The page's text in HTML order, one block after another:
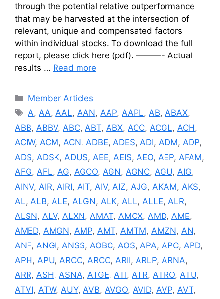
through the potential relative outperformance
that may be harvested at the intersection of
relevant, unique and compensated factors
within individual stocks. To download the full
report, please click here (pdf). ———- Actual
results … Read more
Categories
Member Articles
Tags
A,AA,AAL,AAN,AAP,AAPL,AB,ABAX,
ABB, ABBV, ABC, ABT, ABX, ACC, ACGL, ACH,
ACIW, ACM, ACN, ADBE, ADES, ADI, ADM, ADP,
ADS, ADSK, ADUS, AEE, AEIS, AEO, AEP, AFAM,
AFG, AFL, AG, AGCO, AGN, AGNC, AGU, AIG,
AINV, AIR, AIRI, AIT, AIV, AIZ, AJG, AKAM, AKS,
AL, ALB, ALE, ALGN, ALK, ALL, ALLE, ALR,
ALSN, ALV, ALXN, AMAT, AMCX, AMD, AME,
AMED, AMGN, AMP, AMT, AMTM, AMZN, AN,
ANF, ANGI, ANSS, AOBC, AOS, APA, APC, APD,
APH, APU, ARCC, ARCO, ARII, ARLP, ARNA,
ARR, ASH, ASNA, ATGE, ATI, ATR, ATRO, ATU,
ATVI, ATW, AUY, AVB, AVGO, AVID, AVP, AVT,